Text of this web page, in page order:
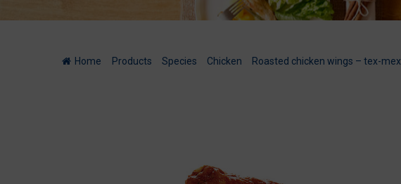
Home Products Species Chicken Roasted chicken wings – tex-mex